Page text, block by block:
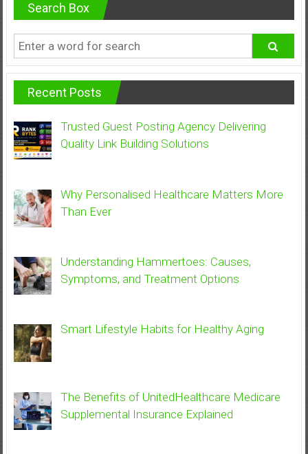
Search Box
Recent Posts
Trusted Guest Posting Agency Delivering
Quality Link Building Solutions
Why Personalised Healthcare Matters More
Than Ever
Understanding Hammertoes: Causes,
Symptoms, and Treatment Options
Smart Lifestyle Habits for Healthy Aging
The Benefits of UnitedHealthcare Medicare
Supplemental Insurance Explained